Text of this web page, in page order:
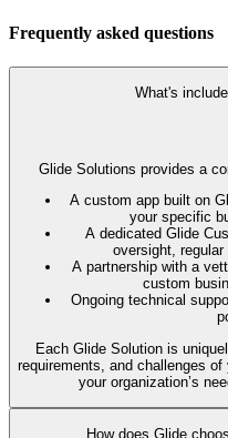
Frequently asked questions
What's
Glide Solutions provides a
A custom app built on
your specific
A dedicated Glide
oversight,
A partnership with a
custom
Ongoing technical
Each Glide Solution is
requirements, and challenges
your organization’s
How does Glide